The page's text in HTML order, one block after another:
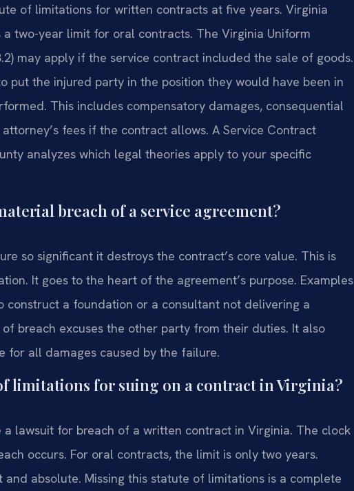
of limitations for written contracts at five years. Virginia
a two-year limit for oral contracts. The Virginia Uniform
may apply if the service contract included the sale of goods.
put the injured party in the position they would have been in
This includes compensatory damages, consequential
fees if the contract allows. A Service Contract
analyzes which legal theories apply to your specific
breach of a service agreement?
so significant it destroys the contract’s core value. This is
It goes to the heart of the agreement’s purpose. Examples
construct a foundation or a consultant not delivering a
breach excuses the other party from their duties. It also
for all damages caused by the failure.
limitations for suing on a contract in Virginia?
a lawsuit for breach of a written contract in Virginia. The clock
occurs. For oral contracts, the limit is only two years.
absolute. Missing this statute of limitations is a complete